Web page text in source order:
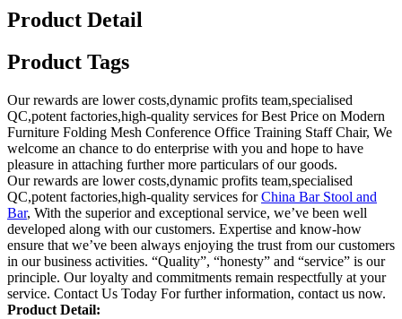
Product Detail
Product Tags
Our rewards are lower costs,dynamic profits team,specialised
QC,potent factories,high-quality services for Best Price on Modern
Furniture Folding Mesh Conference Office Training Staff Chair, We
welcome an chance to do enterprise with you and hope to have
pleasure in attaching further more particulars of our goods.
Our rewards are lower costs,dynamic profits team,specialised
QC,potent factories,high-quality services forChina Bar Stool and
Bar, With the superior and exceptional service, we’ve been well
developed along with our customers. Expertise and know-how
ensure that we’ve been always enjoying the trust from our customers
in our business activities. “Quality”, “honesty” and “service” is our
principle. Our loyalty and commitments remain respectfully at your
service. Contact Us Today For further information, contact us now.
Product Detail: